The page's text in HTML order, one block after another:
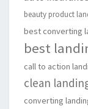
beauty product
best converting
best
call to action
clean
converting